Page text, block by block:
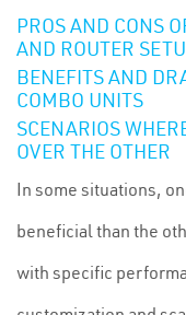
PROS AND CONS
AND ROUTER
BENEFITS AND
COMBO UNITS
SCENARIOS
OVER THE OTHER
In some situations,
beneficial than the
with specific